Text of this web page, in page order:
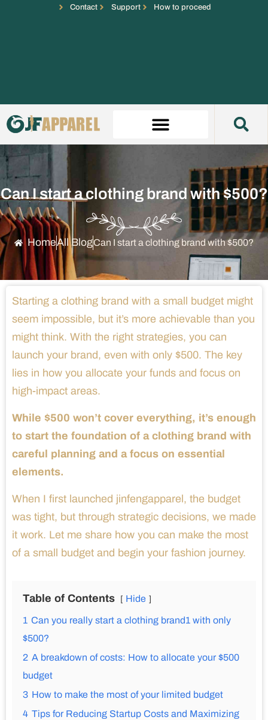
Contact Support How to proceed
Can I start a clothing brand with $500?
HomeAll BlogCan I start a clothing brand with $500?
Starting a clothing brand with a small budget might
seem impossible, but it’s more achievable than you
might think. With the right strategies, you can
launch your brand, even with only $500. The key
lies in how you allocate your funds and focus on
high-impact areas.
While $500 won’t cover everything, it’s enough
to start the foundation of a clothing brand with
careful planning and a focus on essential
elements.
When I first launched jinfengapparel, the budget
was tight, but through strategic decisions, we made
it work. Let me share how you can make the most
of a small budget and begin your fashion journey.
Table of Contents Hide
1 Can you really start a clothing brand1 with only
$500?
2 A breakdown of costs: How to allocate your $500
budget
3 How to make the most of your limited budget
4 Tips for Reducing Startup Costs and Maximizing